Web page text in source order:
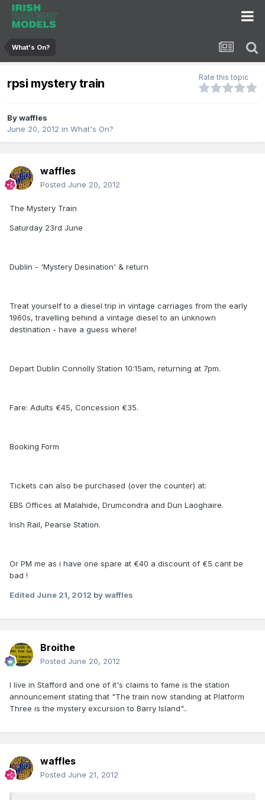
What's On?
rpsi mystery train Rate this topic
Bywaffles
June 20, 2012 in What's On?
waffles
Posted June 20, 2012
The Mystery Train
Saturday 23rd June
Dublin - 'Mystery Desination' & return
Treat yourself to a diesel trip in vintage carriages from the early
1960s, travelling behind a vintage diesel to an unknown
destination - have a guess where!
Depart Dublin Connolly Station 10:15am, returning at 7pm.
Fare: Adults €45, Concession €35.
Booking Form
Tickets can also be purchased (over the counter) at:
EBS Offices at Malahide, Drumcondra and Dun Laoghaire.
Irish Rail, Pearse Station.
Or PM me as i have one spare at €40 a discount of €5 cant be
bad !
Edited June 21, 2012 by waffles
Broithe
Posted June 20, 2012
I live in Stafford and one of it's claims to fame is the station
announcement stating that "The train now standing at Platform
Three is the mystery excursion to Barry Island"..
waffles
Posted June 21, 2012